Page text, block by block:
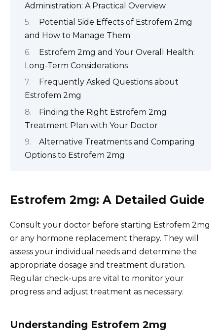
Administration: A Practical Overview
Potential Side Effects of Estrofem 2mg
and How to Manage Them
Estrofem 2mg and Your Overall Health:
Long-Term Considerations
Frequently Asked Questions about
Estrofem 2mg
Finding the Right Estrofem 2mg
Treatment Plan with Your Doctor
Alternative Treatments and Comparing
Options to Estrofem 2mg
Estrofem 2mg: A Detailed Guide
Consult your doctor before starting Estrofem 2mg
or any hormone replacement therapy. They will
assess your individual needs and determine the
appropriate dosage and treatment duration.
Regular check-ups are vital to monitor your
progress and adjust treatment as necessary.
Understanding Estrofem 2mg